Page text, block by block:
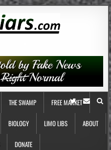
THE SWAMP FREE MARKET
BIOLOGY LIMO LIBS ABOUT
DONATE